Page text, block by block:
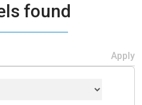
found
Apply